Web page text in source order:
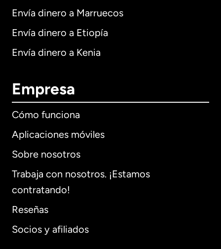
Envía dinero a Marruecos
Envía dinero a Etiopía
Envía dinero a Kenia
Empresa
Cómo funciona
Aplicaciones móviles
Sobre nosotros
Trabaja con nosotros. ¡Estamos
contratando!
Reseñas
Socios y afiliados